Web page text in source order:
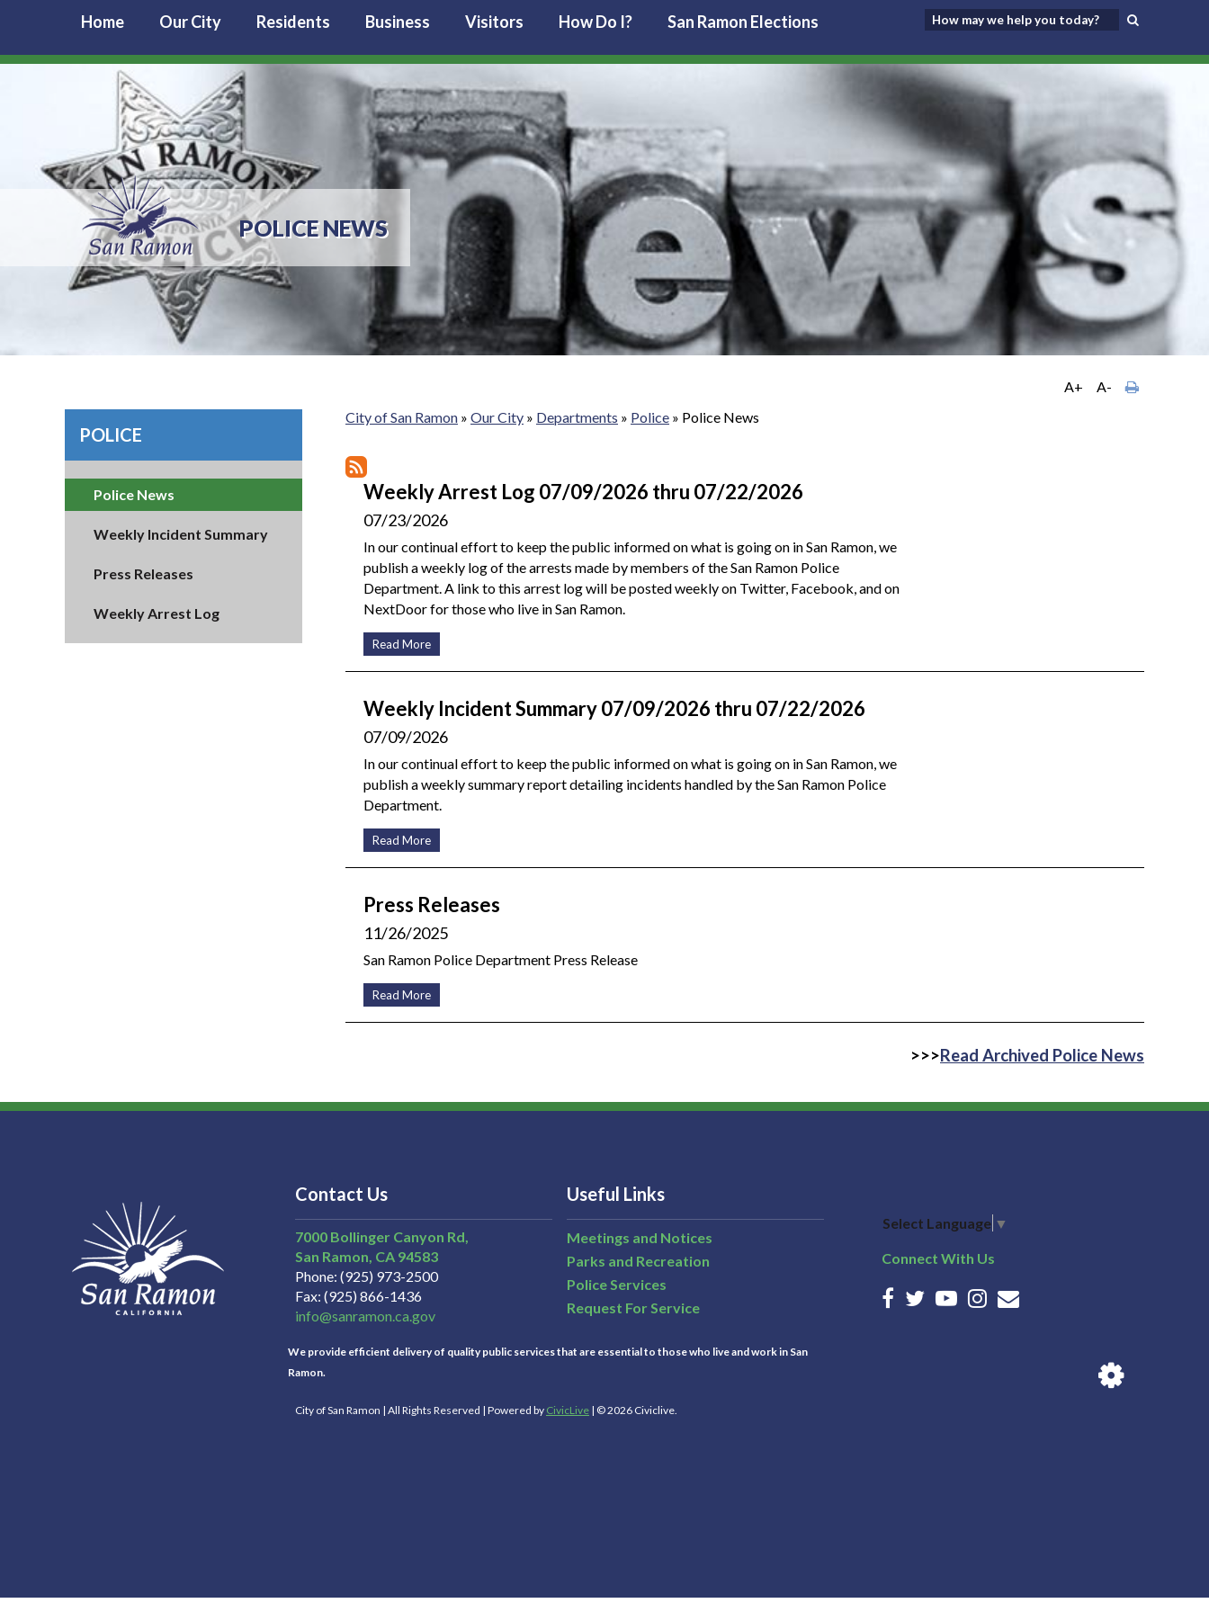
Home Our City Residents Business Visitors How Do I? San Ramon Elections
POLICE NEWS
POLICE
Police News
Weekly Incident Summary
Press Releases
Weekly Arrest Log
A+
A-
City of San Ramon » Our City » Departments » Police » Police News
Weekly Arrest Log 07/09/2026 thru 07/22/2026
07/23/2026
In our continual effort to keep the public informed on what is going on in San Ramon, we
publish a weekly log of the arrests made by members of the San Ramon Police
Department. A link to this arrest log will be posted weekly on Twitter, Facebook, and on
NextDoor for those who live in San Ramon.
Read More
Weekly Incident Summary 07/09/2026 thru 07/22/2026
07/09/2026
In our continual effort to keep the public informed on what is going on in San Ramon, we
publish a weekly summary report detailing incidents handled by the San Ramon Police
Department.
Read More
Press Releases
11/26/2025
San Ramon Police Department Press Release
Read More
>>>Read Archived Police News
Contact Us
7000 Bollinger Canyon Rd,
San Ramon CA 94583
Phone (925) 973-2500
Fax (925) 866-1436
info@sanramon.ca.gov
Useful Links
Meetings and Notices
Parks and Recreation
Police Services
Request For Service
We provide efficient delivery of quality public services that are essential to those who live and work in San
Ramon.
City of San Ramon | All Rights Reserved | Powered by CivicLive | © 2026 Civiclive.
Select Language ▼
Connect With Us